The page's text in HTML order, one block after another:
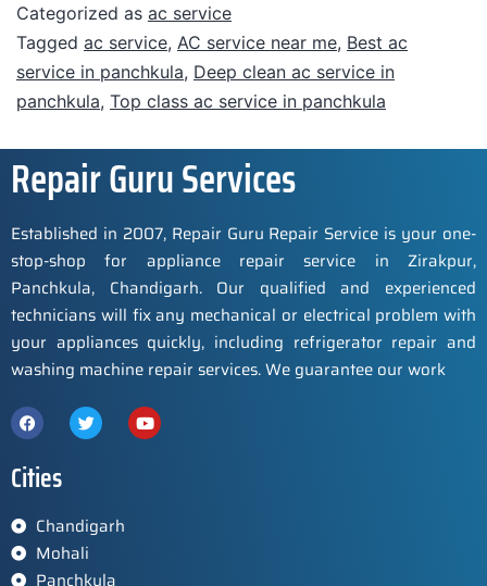
Categorized as ac service
Tagged ac service, AC service near me, Best ac
service in panchkula, Deep clean ac service in
panchkula, Top class ac service in panchkula
Repair Guru Services
Established in 2007, Repair Guru Repair Service is your one-
stop-shop for appliance repair service in Zirakpur,
Panchkula, Chandigarh. Our qualified and experienced
technicians will fix any mechanical or electrical problem with
your appliances quickly, including refrigerator repair and
washing machine repair services. We guarantee our work
Cities
Chandigarh
Mohali
Panchkula